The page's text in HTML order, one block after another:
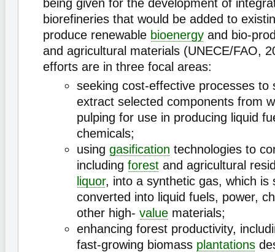
being given for the development of
biorefineries that would be added to
produce renewable bioenergy and bio-
and agricultural materials (UNECE/FAO,
efforts are in three focal areas:
seeking cost-effective processes to
extract selected components from
pulping for use in producing liquid
chemicals;
using gasification technologies to
including forest and agricultural
liquor, into a synthetic gas, which is
converted into liquid fuels, power,
other high- value materials;
enhancing forest productivity,
fast-growing biomass plantations